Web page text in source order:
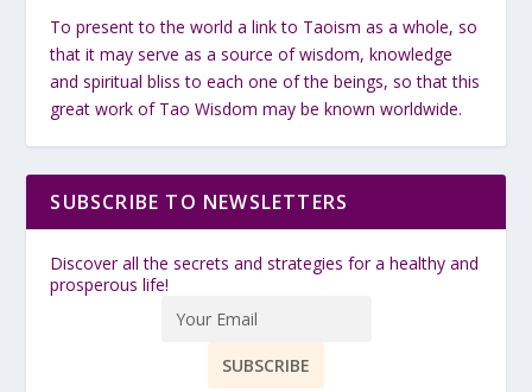
To present to the world a link to Taoism as a whole, so
that it may serve as a source of wisdom, knowledge
and spiritual bliss to each one of the beings, so that this
great work of Tao Wisdom may be known worldwide.
SUBSCRIBE TO NEWSLETTERS
Discover all the secrets and strategies for a healthy and
prosperous life!